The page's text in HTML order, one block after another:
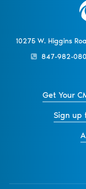
10275 W. Higgins
847-982-
Get Your
Sign up